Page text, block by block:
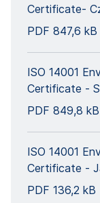
Certificate-
PDF 847,6 kB
ISO 14001
Certificate -
PDF 849,8 kB
ISO 14001
Certificate -
PDF 136,2 kB